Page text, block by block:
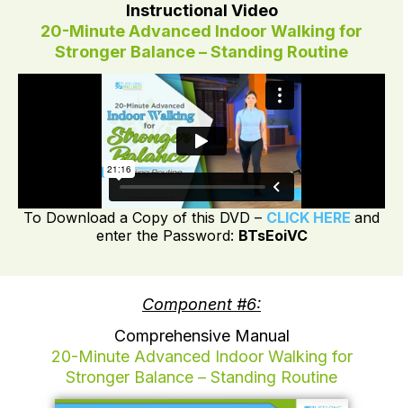
Instructional Video
20-Minute Advanced Indoor Walking for
Stronger Balance – Standing Routine
To Download a Copy of this DVD – CLICK HERE and
enter the Password: BTsEoiVC
Component #6:
Comprehensive Manual
20-Minute Advanced Indoor Walking for
Stronger Balance – Standing Routine